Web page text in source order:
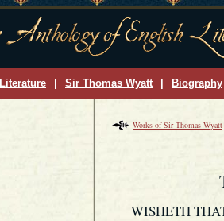
Sir Thomas Wyatt Biography
Works of Sir Thomas Wyatt
WISHETH